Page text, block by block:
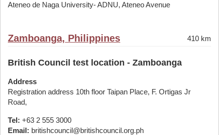
Ateneo de Naga University- ADNU, Ateneo Avenue
Zamboanga, Philippines 410 km
British Council test location - Zamboanga
Address
Registration address 10th floor Taipan Place, F. Ortigas Jr
Road,
Tel: +63 2 555 3000
Email: britishcouncil@britishcouncil.org.ph